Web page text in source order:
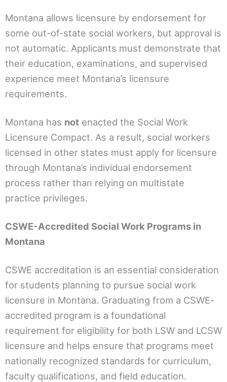
Montana allows licensure by endorsement for
some out-of-state social workers, but approval is
not automatic. Applicants must demonstrate that
their education, examinations, and supervised
experience meet Montana’s licensure
requirements.
Montana has notenacted the Social Work
Licensure Compact. As a result, social workers
licensed in other states must apply for licensure
through Montana’s individual endorsement
process rather than relying on multistate
practice privileges.
CSWE-Accredited Social Work Programs in
Montana
CSWE accreditation is an essential consideration
for students planning to pursue social work
licensure in Montana. Graduating from a CSWE-
accredited program is a foundational
requirement for eligibility for both LSW and LCSW
licensure and helps ensure that programs meet
nationally recognized standards for curriculum,
faculty qualifications, and field education.